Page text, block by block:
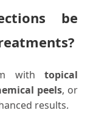
be
withtopical
peels, or
results.